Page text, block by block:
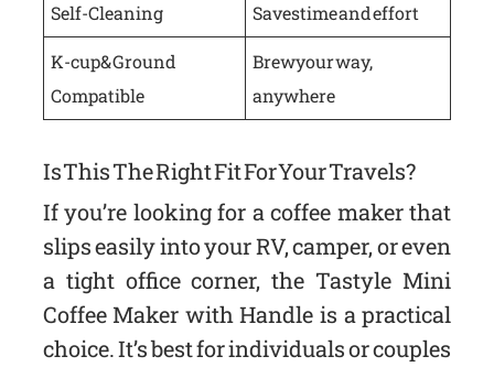
Self-Cleaning Saves time and effort
K-cup & Ground
Compatible
Brew your way,
anywhere
Is This The Right Fit For Your Travels?
If you’re looking for a coffee maker that
slips easily into your RV, camper, or even
a tight office corner, the Tastyle Mini
Coffee Maker with Handle is a practical
choice. It’s best for individuals or couples